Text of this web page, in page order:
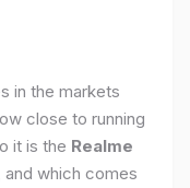
in the markets
close to running
it is the Realme
and which comes